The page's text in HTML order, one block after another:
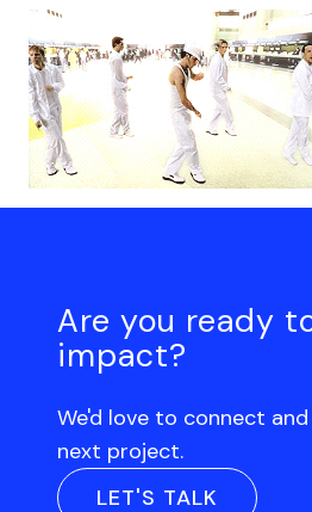
Are you ready
impact?
We'd love to connect
next project.
LET'S TALK